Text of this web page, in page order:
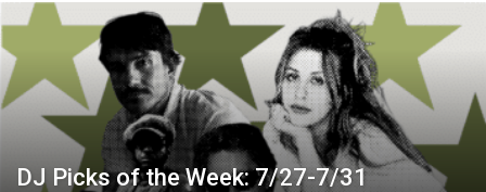
DJ Picks of the Week: 7/27-7/31